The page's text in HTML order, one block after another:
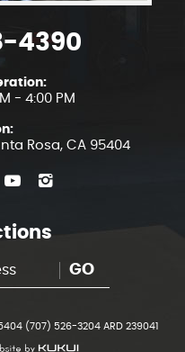
4390
- 4:00 PM
Rosa, CA 95404
GO
(707) 526-3204 ARD 239041